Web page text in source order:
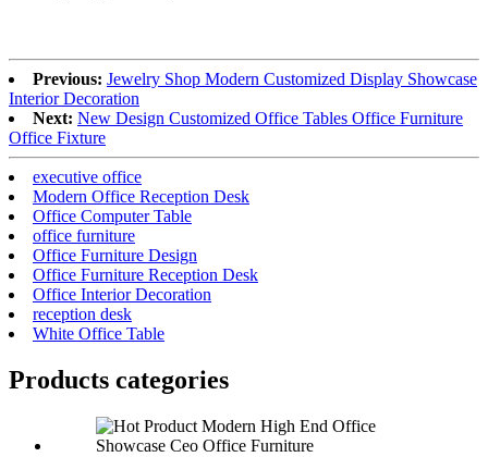
Previous: Jewelry Shop Modern Customized Display Showcase
Interior Decoration
Next: New Design Customized Office Tables Office Furniture
Office Fixture
executive office
Modern Office Reception Desk
Office Computer Table
office furniture
Office Furniture Design
Office Furniture Reception Desk
Office Interior Decoration
reception desk
White Office Table
Products categories